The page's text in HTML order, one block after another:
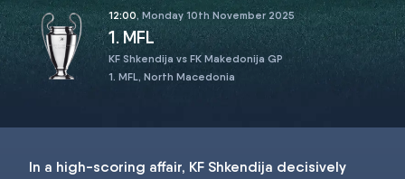
12:00, Monday 10th November 2025
1. MFL
KF Shkendija vs FK Makedonija GP
1. MFL, North Macedonia
In a high-scoring affair, KF Shkendija decisively